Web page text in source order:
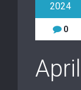
2024
0